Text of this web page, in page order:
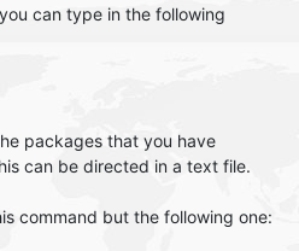
can type in the following
packages that you have
can be directed in a text file.
command but the following one: